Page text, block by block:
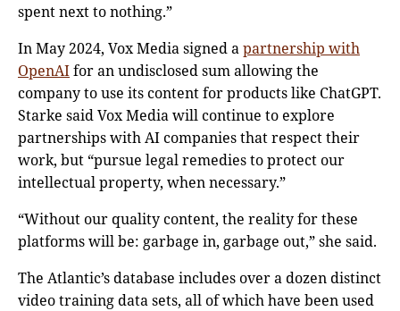
spent next to nothing.”
In May 2024, Vox Media signed apartnership with
OpenAIfor an undisclosed sum allowing the
company to use its content for products like ChatGPT.
Starke said Vox Media will continue to explore
partnerships with AI companies that respect their
work, but “pursue legal remedies to protect our
intellectual property, when necessary.”
“Without our quality content, the reality for these
platforms will be: garbage in, garbage out,” she said.
The Atlantic’s database includes over a dozen distinct
video training data sets, all of which have been used